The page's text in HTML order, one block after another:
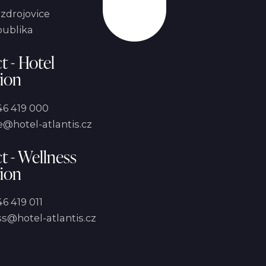
- Hotel
419 000
atlantis.cz
- Wellness
419 011
atlantis.cz